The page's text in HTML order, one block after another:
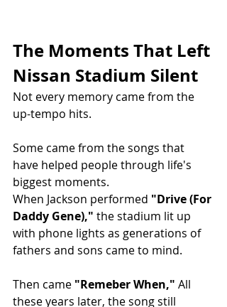
The Moments That Left
Nissan Stadium Silent
Not every memory came from the
up-tempo hits.
Some came from the songs that
have helped people through life's
biggest moments.
When Jackson performed "Drive (For
Daddy Gene)," the stadium lit up
with phone lights as generations of
fathers and sons came to mind.
Then came "Remeber When," All
these years later, the song still